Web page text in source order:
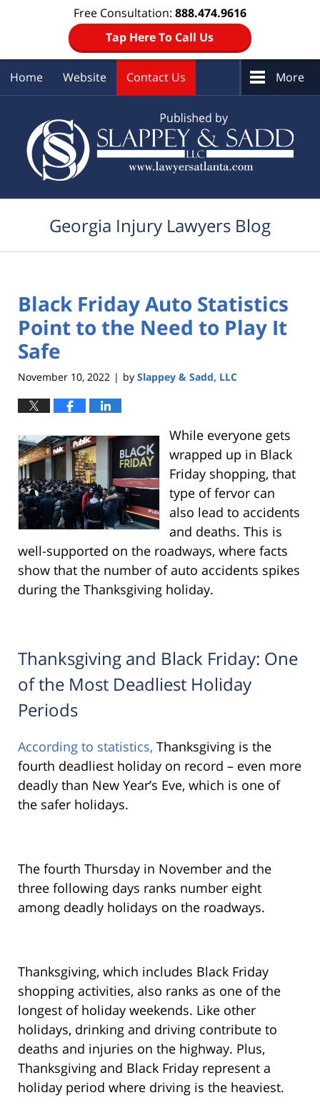
Free Consultation: 888.474.9616
Tap Here To Call Us
Home Website Contact Us More
Georgia Injury Lawyers Blog
Black Friday Auto Statistics
Point to the Need to Play It
Safe
November 10, 2022 | by Slappey & Sadd, LLC
While everyone gets
wrapped up in Black
Friday shopping, that
type of fervor can
also lead to accidents
and deaths. This is
well-supported on the roadways, where facts
show that the number of auto accidents spikes
during the Thanksgiving holiday.
Thanksgiving and Black Friday: One
of the Most Deadliest Holiday
Periods
According to statistics, Thanksgiving is the
fourth deadliest holiday on record – even more
deadly than New Year’s Eve, which is one of
the safer holidays.
The fourth Thursday in November and the
three following days ranks number eight
among deadly holidays on the roadways.
Thanksgiving, which includes Black Friday
shopping activities, also ranks as one of the
longest of holiday weekends. Like other
holidays, drinking and driving contribute to
deaths and injuries on the highway. Plus,
Thanksgiving and Black Friday represent a
holiday period where driving is the heaviest.